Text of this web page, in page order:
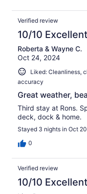
Verified review
10/10 Excellent
Roberta & Wayne C.
Oct 24, 2024
Liked: Cleanliness,
accuracy
Great weather,
Third stay at Rons.
deck, dock & home.
Stayed 3 nights in Oct
0
Verified review
10/10 Excellent